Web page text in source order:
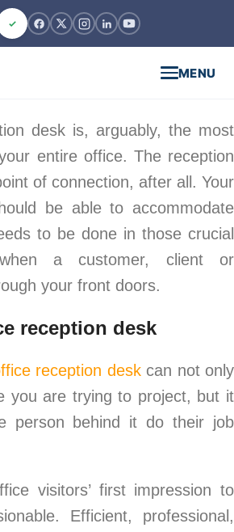
MENU
desk is, arguably, the most
entire office. The reception
of connection, after all. Your
be able to accommodate
to be done in those crucial
a customer, client or
your front doors.
reception desk
reception deskcan not only
you are trying to project, but it
person behind it do their job
visitors’ first impression to
Efficient, professional,